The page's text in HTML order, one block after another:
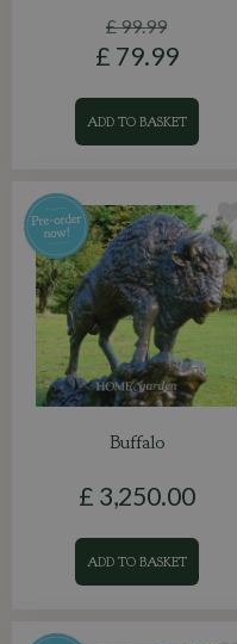
£99.99
£ 79.99
ADD TO BASKET
Buffalo
£ 3,250.00
ADD TO BASKET